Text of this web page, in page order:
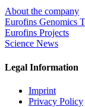
About the company
Eurofins Genomics
Eurofins Projects
Science News
Legal Information
Imprint
Privacy Policy